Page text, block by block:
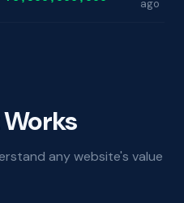
ago
any website's value